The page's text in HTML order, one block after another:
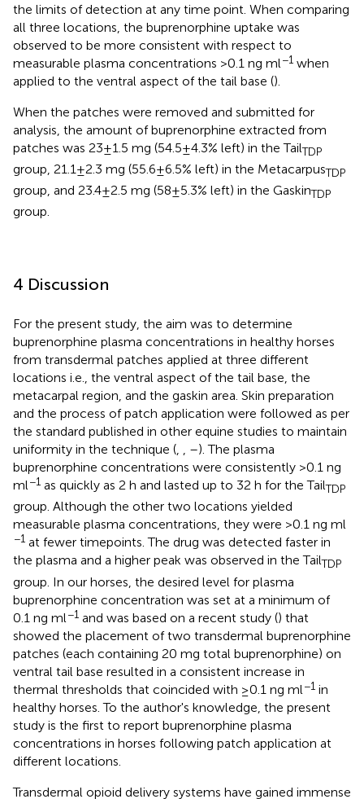
the limits of detection at any time point. When comparing
all three locations, the buprenorphine uptake was
observed to be more consistent with respect to
measurable plasma concentrations >0.1 ng ml−1 when
applied to the ventral aspect of the tail base ().
When the patches were removed and submitted for
analysis, the amount of buprenorphine extracted from
patches was 23 ± 1.5 mg (54.5 ± 4.3% left) in the TailTDP
group, 21.1 ± 2.3 mg (55.6 ± 6.5% left) in the MetacarpusTDP
group, and 23.4 ± 2.5 mg (58 ± 5.3% left) in the GaskinTDP
group.
4 Discussion
For the present study, the aim was to determine
buprenorphine plasma concentrations in healthy horses
from transdermal patches applied at three different
locations i.e., the ventral aspect of the tail base, the
metacarpal region, and the gaskin area. Skin preparation
and the process of patch application were followed as per
the standard published in other equine studies to maintain
uniformity in the technique (, , –). The plasma
buprenorphine concentrations were consistently >0.1 ng
ml−1 as quickly as 2 h and lasted up to 32 h for the TailTDP
group. Although the other two locations yielded
measurable plasma concentrations, they were >0.1 ng ml
−1 at fewer timepoints. The drug was detected faster in
the plasma and a higher peak was observed in the TailTDP
group. In our horses, the desired level for plasma
buprenorphine concentration was set at a minimum of
0.1 ng ml−1 and was based on a recent study () that
showed the placement of two transdermal buprenorphine
patches (each containing 20 mg total buprenorphine) on
ventral tail base resulted in a consistent increase in
thermal thresholds that coincided with ≥0.1 ng ml−1 in
healthy horses. To the author's knowledge, the present
study is the first to report buprenorphine plasma
concentrations in horses following patch application at
different locations.
Transdermal opioid delivery systems have gained immense